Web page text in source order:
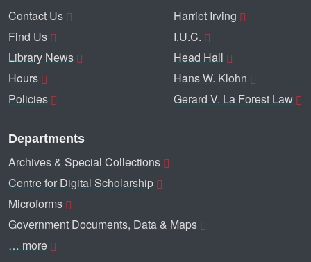
Contact Us
Find Us
Library News
Hours
Policies
Harriet Irving
I.U.C.
Head Hall
Hans W. Klohn
Gerard V. La Forest Law
Departments
Archives & Special Collections
Centre for Digital Scholarship
Microforms
Government Documents, Data & Maps
… more